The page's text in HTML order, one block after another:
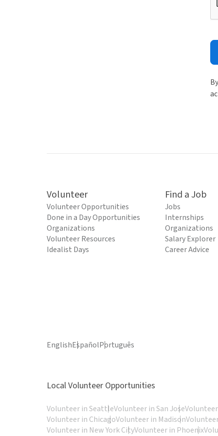
Volunteer
Volunteer Opportunities
Done in a Day Opportunities
Organizations
Volunteer Resources
Idealist Days
Find a Job
Jobs
Internships
Organizations
Salary Explorer
Career Advice
EnglishEspañolPortuguês
Local Volunteer Opportunities
Volunteer in SeattleVolunteer in San Jose
Volunteer in ChicagoVolunteer in Madison
Volunteer in New York CityVolunteer in Phoenix